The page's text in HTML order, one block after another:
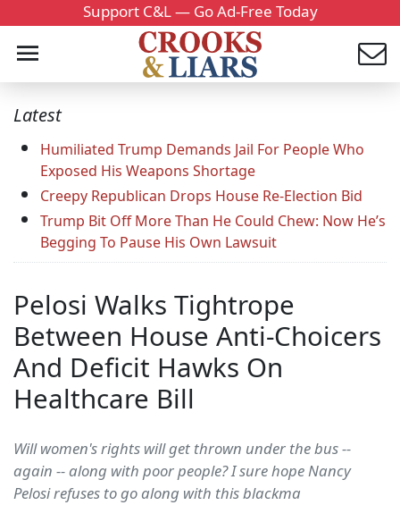
Support C&L — Go Ad-Free Today
Latest
Humiliated Trump Demands Jail For People Who
Exposed His Weapons Shortage
Creepy Republican Drops House Re-Election Bid
Trump Bit Off More Than He Could Chew: Now He’s
Begging To Pause His Own Lawsuit
Pelosi Walks Tightrope
Between House Anti-Choicers
And Deficit Hawks On
Healthcare Bill
Will women's rights will get thrown under the bus --
again -- along with poor people? I sure hope Nancy
Pelosi refuses to go along with this blackma